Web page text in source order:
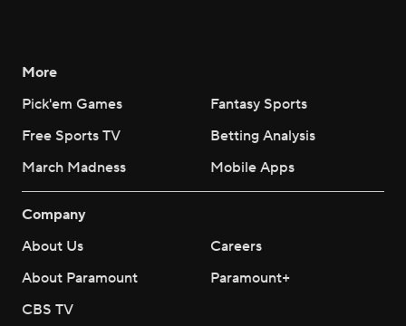
More
Pick'em Games
Fantasy Sports
Free Sports TV
Betting Analysis
March Madness
Mobile Apps
Company
About Us
Careers
About Paramount
Paramount+
CBS TV